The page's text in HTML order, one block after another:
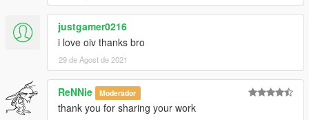
justgamer0216
i love oiv thanks bro
29 de Agost de 2021
ReNNie Moderador
thank you for sharing your work